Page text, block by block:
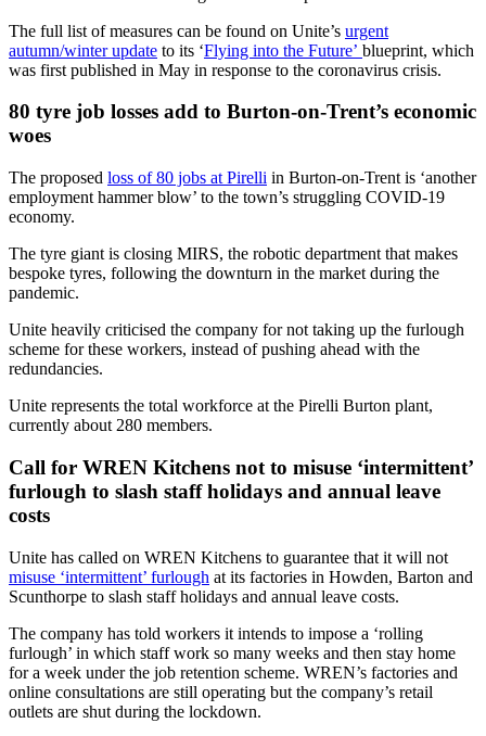
The full list of measures can be found on Unite’s urgent
autumn/winter update to its ‘Flying into the Future’ blueprint, which
was first published in May in response to the coronavirus crisis.
80 tyre job losses add to Burton-on-Trent’s economic
woes
The proposed loss of 80 jobs at Pirelli in Burton-on-Trent is ‘another
employment hammer blow’ to the town’s struggling COVID-19
economy.
The tyre giant is closing MIRS, the robotic department that makes
bespoke tyres, following the downturn in the market during the
pandemic.
Unite heavily criticised the company for not taking up the furlough
scheme for these workers, instead of pushing ahead with the
redundancies.
Unite represents the total workforce at the Pirelli Burton plant,
currently about 280 members.
Call for WREN Kitchens not to misuse ‘intermittent’
furlough to slash staff holidays and annual leave
costs
Unite has called on WREN Kitchens to guarantee that it will not
misuse ‘intermittent’ furlough at its factories in Howden, Barton and
Scunthorpe to slash staff holidays and annual leave costs.
The company has told workers it intends to impose a ‘rolling
furlough’ in which staff work so many weeks and then stay home
for a week under the job retention scheme. WREN’s factories and
online consultations are still operating but the company’s retail
outlets are shut during the lockdown.